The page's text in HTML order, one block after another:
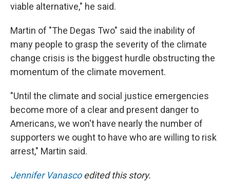
viable alternative," he said.
Martin of "The Degas Two" said the inability of
many people to grasp the severity of the climate
change crisis is the biggest hurdle obstructing the
momentum of the climate movement.
"Until the climate and social justice emergencies
become more of a clear and present danger to
Americans, we won't have nearly the number of
supporters we ought to have who are willing to risk
arrest," Martin said.
Jennifer Vanascoedited this story.